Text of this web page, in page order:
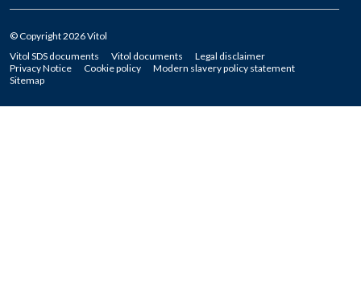
© Copyright 2026 Vitol
Vitol SDS documents
Vitol documents
Legal disclaimer
Privacy Notice
Cookie policy
Modern slavery policy statement
Sitemap